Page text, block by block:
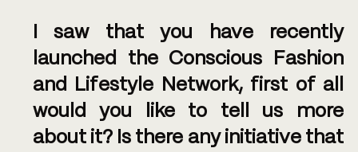
I saw that you have recently
launched the Conscious Fashion
and Lifestyle Network, first of all
would you like to tell us more
about it? Is there any initiative that